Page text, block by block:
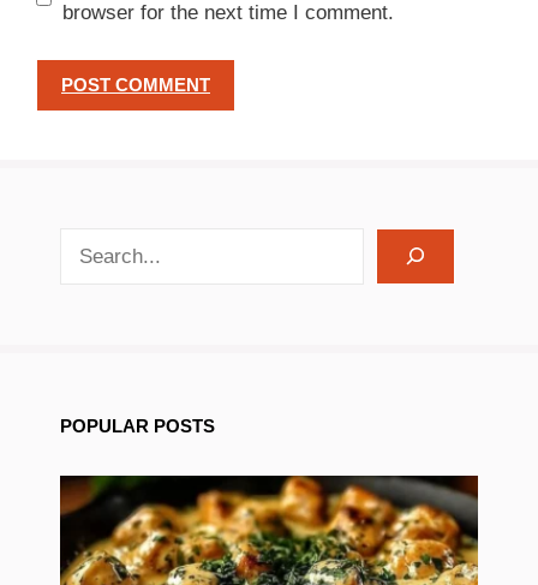
browser for the next time I comment.
POPULAR POSTS